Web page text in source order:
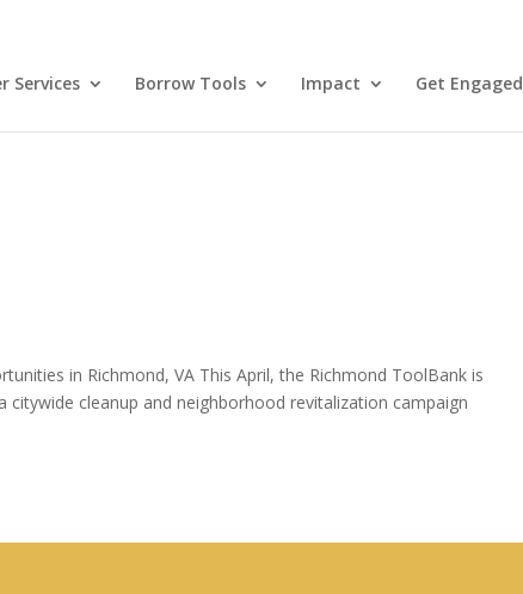
Services Borrow Tools Impact Get Engaged
in Richmond, VA This April, the Richmond ToolBank is
cleanup and neighborhood revitalization campaign